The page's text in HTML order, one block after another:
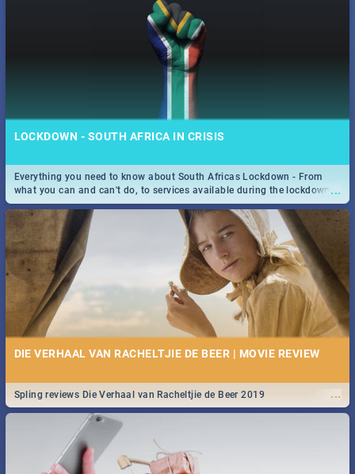
LOCKDOWN - SOUTH AFRICA IN CRISIS
...
Everything you need to know about South Africas Lockdown - From
what you can and can't do, to services available during the lockdown
and emergency numbers.
DIE VERHAAL VAN RACHELTJIE DE BEER | MOVIE REVIEW
...
Spling reviews Die Verhaal van Racheltjie de Beer 2019